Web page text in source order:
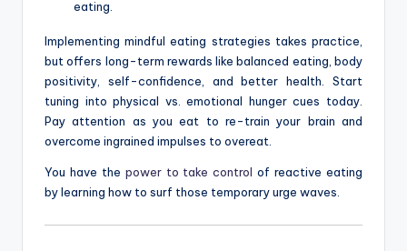
eating.
Implementing mindful eating strategies takes practice,
but offers long-term rewards like balanced eating, body
positivity, self-confidence, and better health. Start
tuning into physical vs. emotional hunger cues today.
Pay attention as you eat to re-train your brain and
overcome ingrained impulses to overeat.
You have the power to take control of reactive eating
by learning how to surf those temporary urge waves.